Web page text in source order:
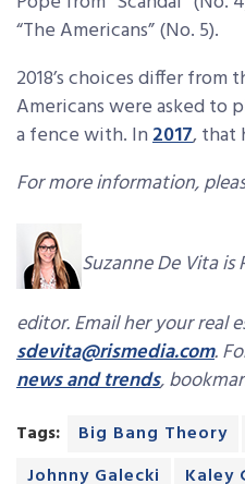
“The Americans” (No. 5).
2018’s choices differ from
Americans were asked to
a fence with. In2017, that
For more information,
Suzanne De Vita is
editor. Email her your real
sdevita@rismedia.com.
news and trends,
Tags: Big Bang Theory
Johnny Galecki
Kaley